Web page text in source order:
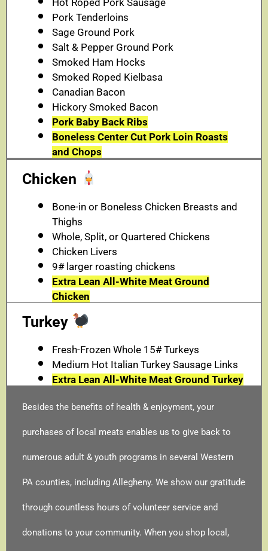
Pork Tenderloins
Sage Ground Pork
Salt & Pepper Ground Pork
Smoked Ham Hocks
Smoked Roped Kielbasa
Canadian Bacon
Hickory Smoked Bacon
Pork Baby Back Ribs
Boneless Center Cut Pork Loin Roasts
and Chops
Chicken
Bone-in or Boneless Chicken Breasts and
Thighs
Whole, Split, or Quartered Chickens
Chicken Livers
9# larger roasting chickens
Extra Lean All-White Meat Ground
Chicken
Turkey
Fresh-Frozen Whole 15# Turkeys
Medium Hot Italian Turkey Sausage Links
Extra Lean All-White Meat Ground Turkey
Besides the benefits of health & enjoyment, your
purchases of local meats enables us to give back to
numerous adult & youth programs in several Western
PA counties, including Allegheny. We show our gratitude
through countless hours of volunteer service and
donations to your community. When you shop local,